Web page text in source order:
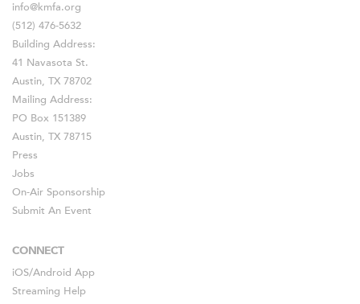
info@kmfa.org
(512) 476-5632
Building Address:
41 Navasota St.
Austin, TX 78702
Mailing Address:
PO Box 151389
Austin, TX 78715
Press
Jobs
On-Air Sponsorship
Submit An Event
CONNECT
iOS/Android App
Streaming Help